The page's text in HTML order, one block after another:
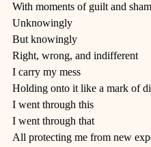
With moments of guilt and
Unknowingly
But knowingly
Right, wrong, and indifferent
I carry my mess
Holding onto it like a mark of
I went through this
I went through that
All protecting me from new